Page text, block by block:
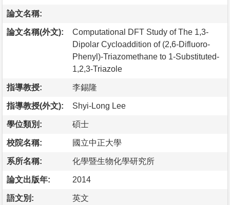
論文名稱:
論文名稱(外文):
Computational DFT Study of The 1,3-
Dipolar Cycloaddition of (2,6-Difluoro-
Phenyl)-Triazomethane to 1-Substituted-
1,2,3-Triazole
指導教授: 李錫隆
指導教授(外文): Shyi-Long Lee
學位類別: 碩士
校院名稱: 國立中正大學
系所名稱: 化學暨生物化學研究所
論文出版年: 2014
語文別: 英文